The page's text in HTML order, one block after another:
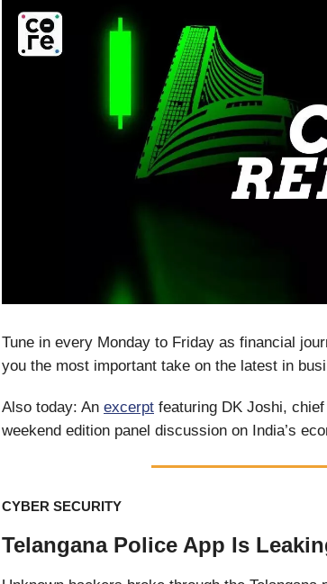
Tune in every Monday to Friday as financial
you the most important take on the latest in
Also today: An excerpt featuring DK Joshi,
weekend edition panel discussion on India’s
CYBER SECURITY
Telangana Police App Is